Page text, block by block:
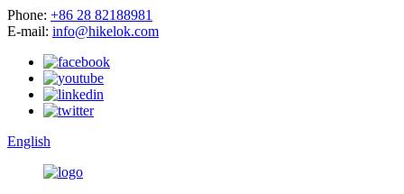
Phone: +86 28 82188981
E-mail: info@hikelok.com
English